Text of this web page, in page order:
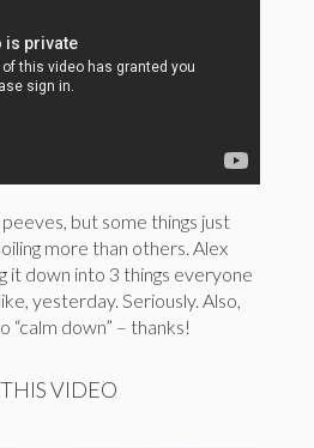
but some things just
more than others. Alex
it down into 3 things everyone
yesterday. Seriously. Also,
“calm down” – thanks!
VIDEO